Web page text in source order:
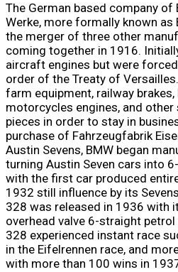
The German based company of
Werke, more formally known
the merger of three other
coming together in 1916.
aircraft engines but were
order of the Treaty of
farm equipment, railway
motorcycles engines, and
pieces in order to stay in
purchase of Fahrzeugfabrik
Austin Sevens, BMW began
turning Austin Seven cars into
with the first car produced
1932 still influence by its
328 was released in 1936 with
overhead valve 6-straight
328 experienced instant race
in the Eifelrennen race, and
with more than 100 wins in